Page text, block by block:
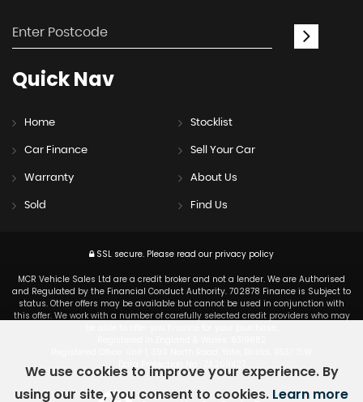
QuickNav
Home Stocklist
Car Finance Sell Your Car
Warranty About Us
Sold Find Us
SSL secure. Please read our privacy policy
MCR Vehicle Sales Ltd are a credit broker and not a lender. We are Authorised
and Regulated by the Financial Conduct Authority. 702878 Finance is Subject to
status. Other offers may be available but cannot be used in conjunction with
this offer. We work with a number of carefully selected credit providers who may
Data Protection No : ZA209427
We use cookies to improve your experience. By
using our site, you consent to cookies. Learn more